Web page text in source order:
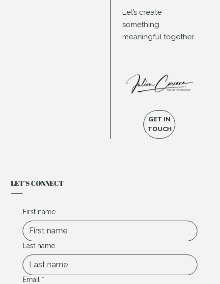
Let’s create
something
meaningful together.
GET IN
TOUCH
LET’S CONNECT
First name
Last name
Email *